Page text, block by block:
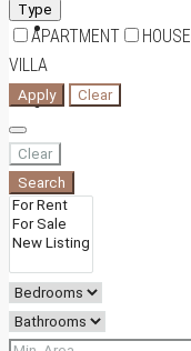
HOUSE-VILLA
0909174935
Type
APARTMENT HOUSE
VILLA
Apply Clear
Clear
Search